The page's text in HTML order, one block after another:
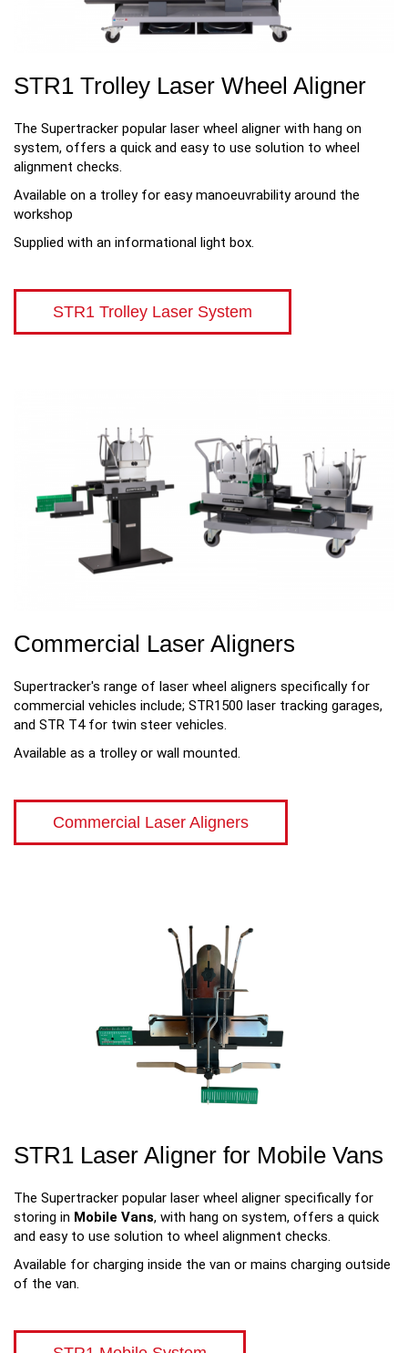
STR1 Trolley Laser Wheel Aligner
The Supertracker popular laser wheel aligner with hang on
system, offers a quick and easy to use solution to wheel
alignment checks.
Available on a trolley for easy manoeuvrability around the
workshop
Supplied with an informational light box.
STR1 Trolley Laser System
Commercial Laser Aligners
Supertracker's range of laser wheel aligners specifically for
commercial vehicles include; STR1500 laser tracking garages,
and STR T4 for twin steer vehicles.
Available as a trolley or wall mounted.
Commercial Laser Aligners
STR1 Laser Aligner for Mobile Vans
The Supertracker popular laser wheel aligner specifically for
storing in Mobile Vans, with hang on system, offers a quick
and easy to use solution to wheel alignment checks.
Available for charging inside the van or mains charging outside
of the van.